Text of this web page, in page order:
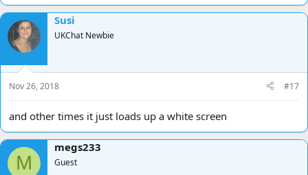
Susi
UKChat Newbie
Nov 26, 2018 #17
and other times it just loads up a white screen
M
megs233
Guest